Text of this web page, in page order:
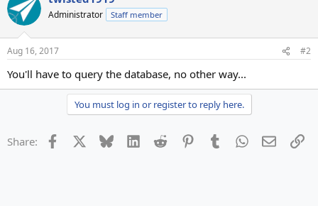
Administrator Staff member
Aug 16, 2017 #2
You'll have to query the database, no other way...
You must log in or register to reply here.
Share: Facebook Bluesky LinkedInReddit PinterestTumblrWhatsApp
Email